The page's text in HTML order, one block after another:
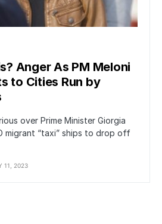
Anger As PM Meloni
to Cities Run by
over Prime Minister Giorgia
migrant “taxi” ships to drop off
11, 2023